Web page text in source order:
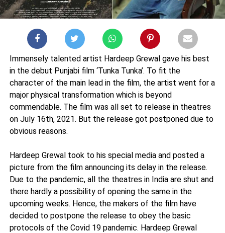
Immensely talented artist Hardeep Grewal gave his best
in the debut Punjabi film ‘Tunka Tunka’. To fit the
character of the main lead in the film, the artist went for a
major physical transformation which is beyond
commendable. The film was all set to release in theatres
on July 16th, 2021. But the release got postponed due to
obvious reasons.
Hardeep Grewal took to his special media and posted a
picture from the film announcing its delay in the release.
Due to the pandemic, all the theatres in India are shut and
there hardly a possibility of opening the same in the
upcoming weeks. Hence, the makers of the film have
decided to postpone the release to obey the basic
protocols of the Covid 19 pandemic. Hardeep Grewal